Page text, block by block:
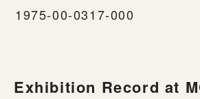
1975-00-0317-000
Exhibition Record at